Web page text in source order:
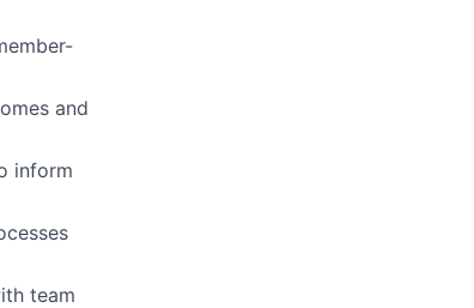
and
inform
team